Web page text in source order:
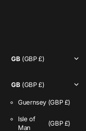
GB (GBP £)
GB (GBP £)
Guernsey (GBP £)
Isle of
Man
(GBP £)